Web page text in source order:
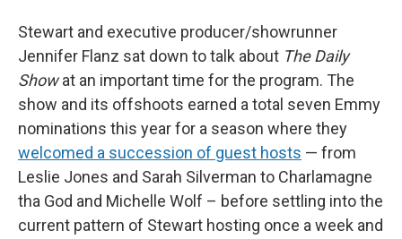
Stewart and executive producer/showrunner
Jennifer Flanz sat down to talk about The Daily
Showat an important time for the program. The
show and its offshoots earned a total seven Emmy
nominations this year for a season where they
welcomed a succession of guest hosts — from
Leslie Jones and Sarah Silverman to Charlamagne
tha God and Michelle Wolf – before settling into the
current pattern of Stewart hosting once a week and